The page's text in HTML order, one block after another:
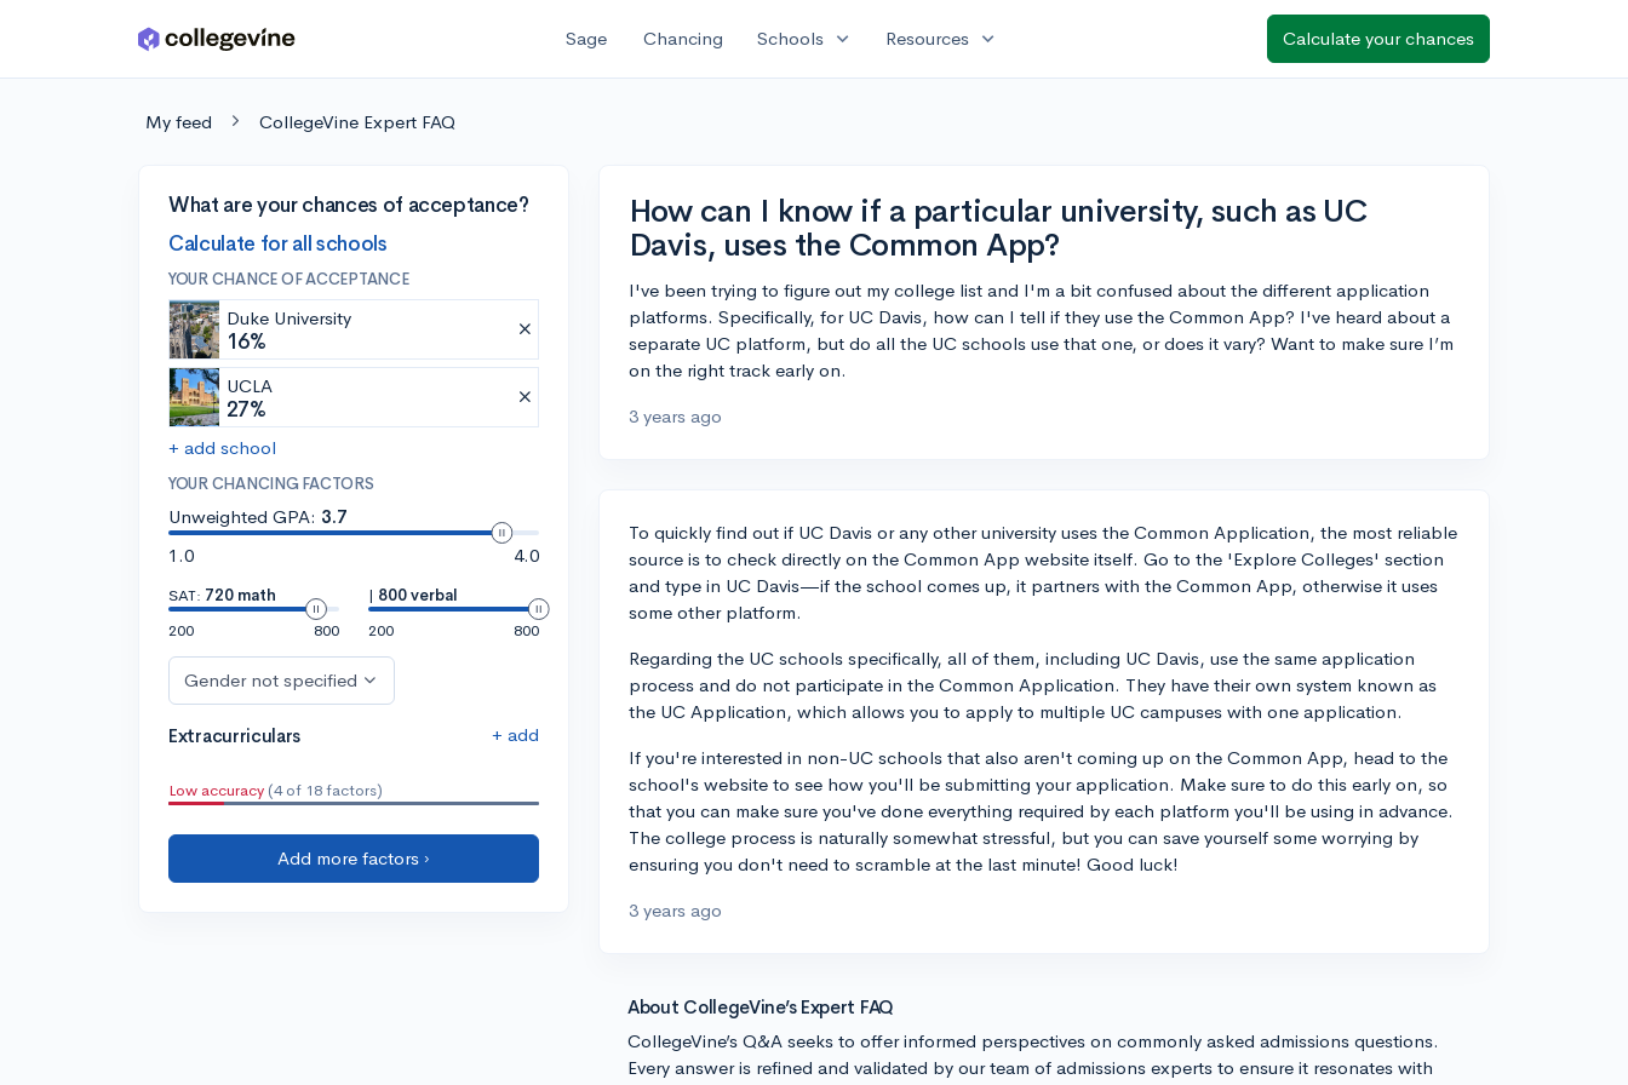
Skip to main content Sage Chancing Schools expand_more Resources expand_more Calculate your chances
My feed CollegeVine Expert FAQ
What are your chances of acceptance?
Calculate for all schools
YOUR CHANCE OF ACCEPTANCE
Duke University
16%
UCLA
27%
+ add school
YOUR CHANCING FACTORS
Unweighted GPA: 3.7
1.0
4.0
SAT: 720 math
200
800
| 800 verbal
200
800
Gender not specified
Extracurriculars + add
Low accuracy (4 of 18 factors)
Add more factors ›
How can I know if a particular university, such as UC
Davis, uses the Common App?
I've been trying to figure out my college list and I'm a bit confused about the different application
platforms. Specifically, for UC Davis, how can I tell if they use the Common App? I've heard about a
separate UC platform, but do all the UC schools use that one, or does it vary? Want to make sure I’m
on the right track early on.
3 years ago
To quickly find out if UC Davis or any other university uses the Common Application, the most reliable
source is to check directly on the Common App website itself. Go to the 'Explore Colleges' section
and type in UC Davis—if the school comes up, it partners with the Common App, otherwise it uses
some other platform.
Regarding the UC schools specifically, all of them, including UC Davis, use the same application
process and do not participate in the Common Application. They have their own system known as
the UC Application, which allows you to apply to multiple UC campuses with one application.
If you're interested in non-UC schools that also aren't coming up on the Common App, head to the
school's website to see how you'll be submitting your application. Make sure to do this early on, so
that you can make sure you've done everything required by each platform you'll be using in advance.
The college process is naturally somewhat stressful, but you can save yourself some worrying by
ensuring you don't need to scramble at the last minute! Good luck!
3 years ago
About CollegeVine’s Expert FAQ
CollegeVine’s Q&A seeks to offer informed perspectives on commonly asked admissions questions.
Every answer is refined and validated by our team of admissions experts to ensure it resonates with